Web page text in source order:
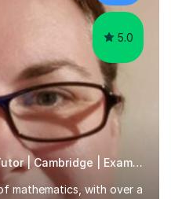
5.0
A-Level & GCSE Statistics Tutor | Cambridge | Examiner
mathematics, with over a